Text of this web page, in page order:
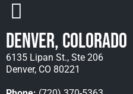
Denver, Colorado
6135 Lipan St., Ste 206
Denver, CO 80221